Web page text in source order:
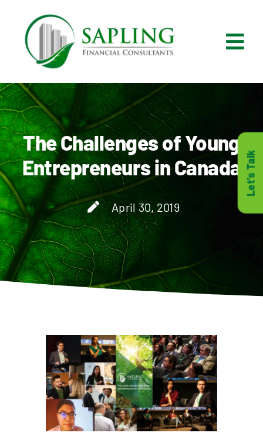
content
What We Do
Who We Are
Who It’s For
Resources
Careers
Contact
Let's Talk
The Challenges of Young
Entrepreneurs in Canada
April 30, 2019